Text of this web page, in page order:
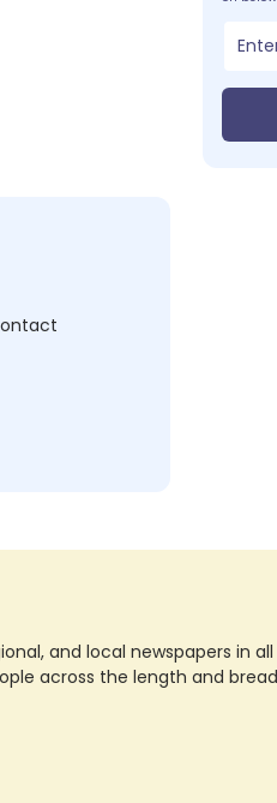
and local newspapers in
across the length and